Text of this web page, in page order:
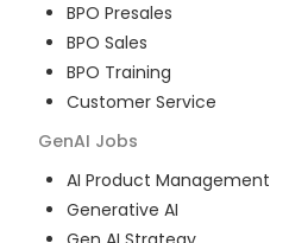
BPO Presales
BPO Sales
BPO Training
Customer Service
GenAI Jobs
AI Product Management
Generative AI